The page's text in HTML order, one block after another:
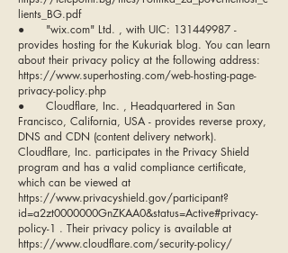
lients_BG.pdf
● "wix.com" Ltd. , with UIC: 131449987 -
provides hosting for the Kukuriak blog. You can learn
about their privacy policy at the following address:
https://www.superhosting.com/web-hosting-page-
privacy-policy.php
● Cloudflare, Inc. , Headquartered in San
Francisco, California, USA - provides reverse proxy,
DNS and CDN (content delivery network).
Cloudflare, Inc. participates in the Privacy Shield
program and has a valid compliance certificate,
which can be viewed at
https://www.privacyshield.gov/participant?
id=a2zt0000000GnZKAA0&status=Active#privacy-
policy-1 . Their privacy policy is available at
https://www.cloudflare.com/security-policy/